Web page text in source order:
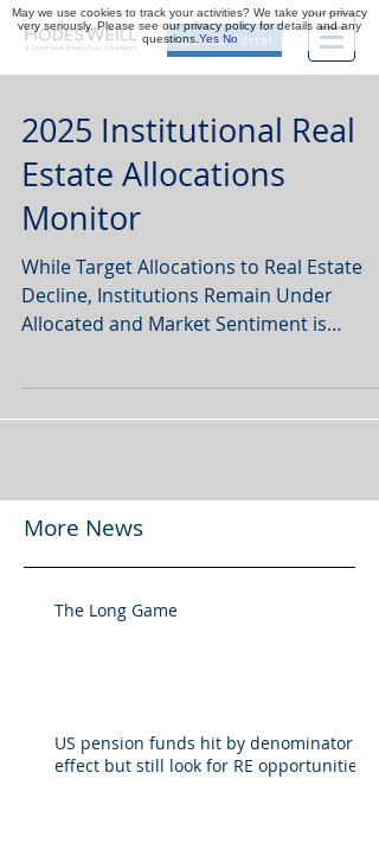
Investor Portal
2025 Institutional Real
Estate Allocations
Monitor
While Target Allocations to Real Estate
Decline, Institutions Remain Under
Allocated and Market Sentiment is
More News
The Long Game
US pension funds hit by denominator
effect but still look for RE opportunities
May we use cookies to track your activities? We take your privacy
very seriously. Please see our privacy policy for details and any
questions.Yes No